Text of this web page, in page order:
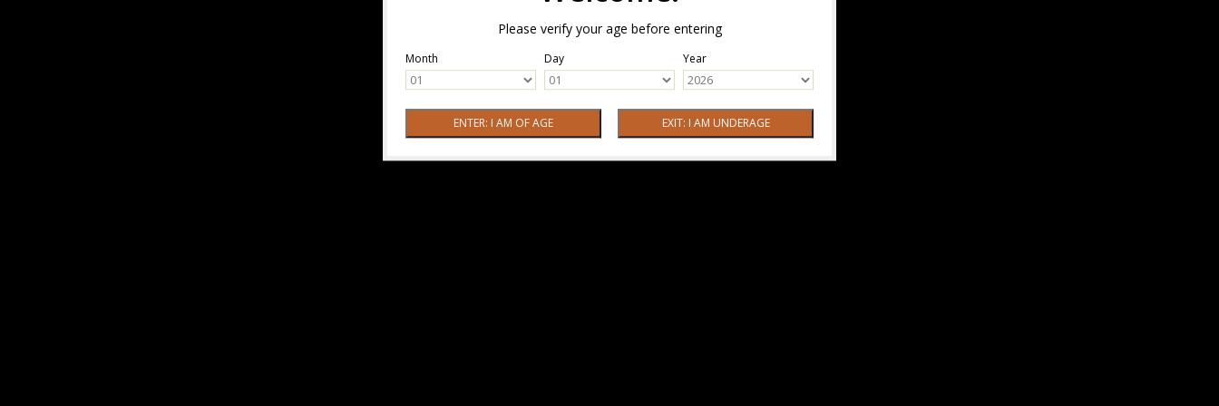
Please verify your age before entering
Month Day Year